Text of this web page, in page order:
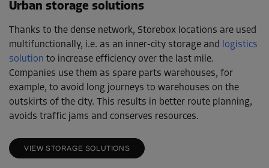
Urban storage solutions
Thanks to the dense network, Storebox locations are used
multifunctionally, i.e. as an inner-city storage and logistics
solution to increase efficiency over the last mile.
Companies use them as spare parts warehouses, for
example, to avoid long journeys to warehouses on the
outskirts of the city. This results in better route planning,
avoids traffic jams and conserves resources.
VIEW STORAGE SOLUTIONS